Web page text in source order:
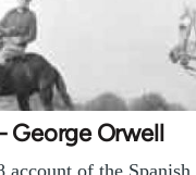
George Orwell
account of the Spanish